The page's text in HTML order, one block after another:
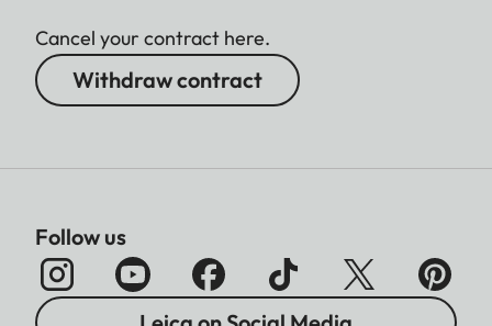
Cancel your contract here.
Withdraw contract
Follow us